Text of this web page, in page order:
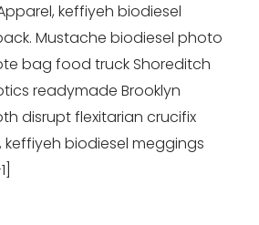
keffiyeh biodiesel
Mustache biodiesel photo
bag food truck Shoreditch
readymade Brooklyn
disrupt flexitarian crucifix
keffiyeh biodiesel meggings